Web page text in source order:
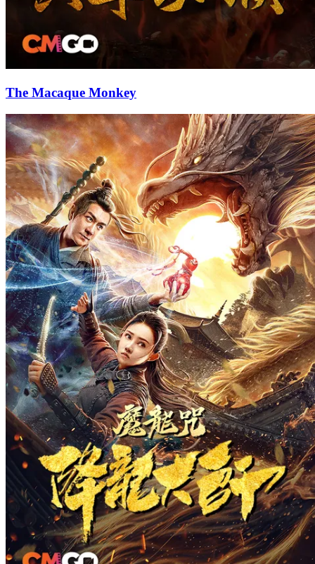
The Macaque Monkey